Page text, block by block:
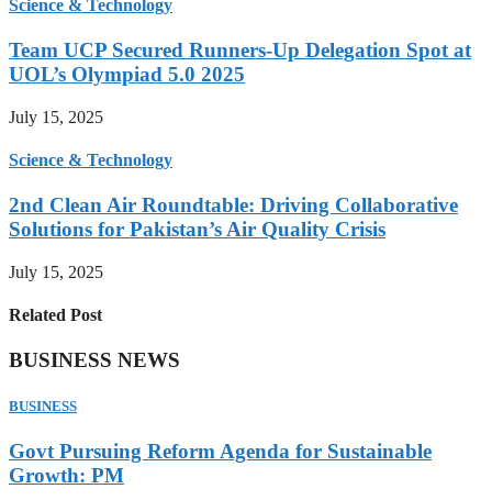
Science & Technology
Team UCP Secured Runners-Up Delegation Spot at
UOL’s Olympiad 5.0 2025
July 15, 2025
Science & Technology
2nd Clean Air Roundtable: Driving Collaborative
Solutions for Pakistan’s Air Quality Crisis
July 15, 2025
Related Post
BUSINESS NEWS
BUSINESS
Govt Pursuing Reform Agenda for Sustainable
Growth: PM